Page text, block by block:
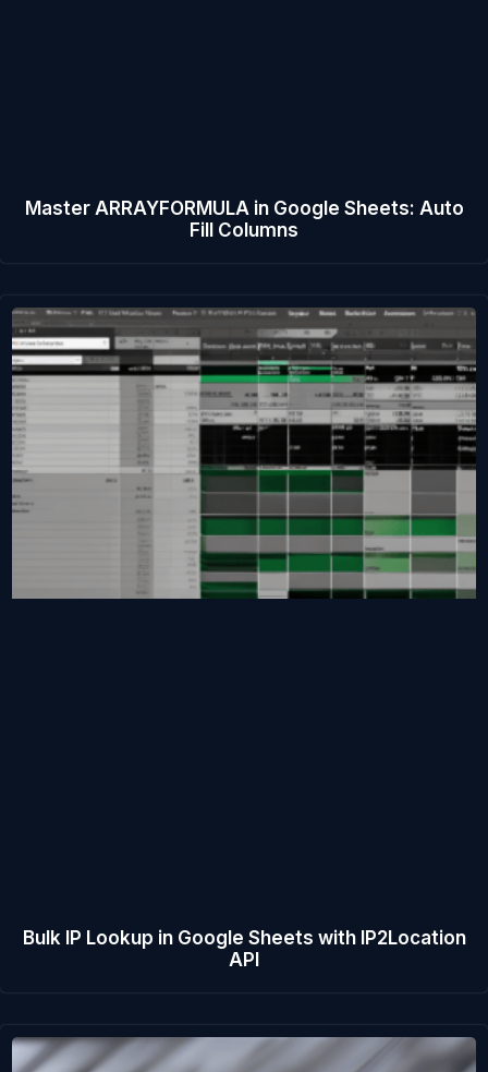
Master ARRAYFORMULA in Google Sheets: Auto
Fill Columns
Bulk IP Lookup in Google Sheets with IP2Location
API